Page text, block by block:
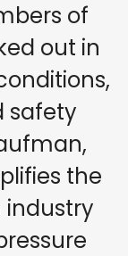
of
out in
safety
the
industry